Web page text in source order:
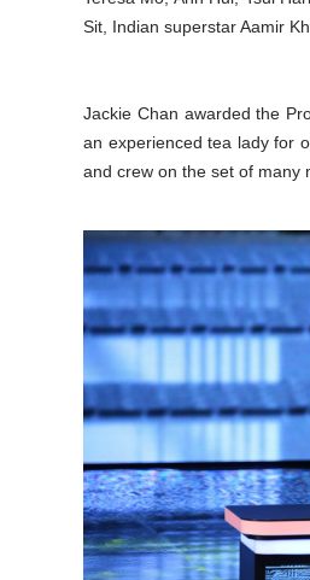
Sit, Indian superstar Aamir
Jackie Chan awarded the
an experienced tea lady for
and crew on the set of many